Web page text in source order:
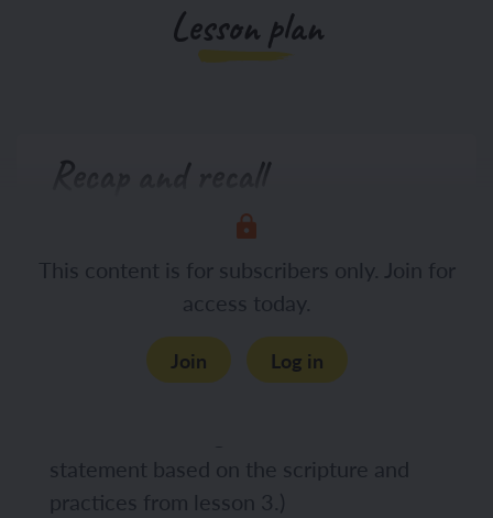
Lesson plan
Recap and recall
Display the Presentation: Agree or
disagree and in pairs, ask the children to
discuss whether they agree or disagree
with the statement. Challenge the
children to use learning from the
statement based on the scripture and
practices from lesson 3.)
This content is for subscribers only. Join for
access today.
Join Log in